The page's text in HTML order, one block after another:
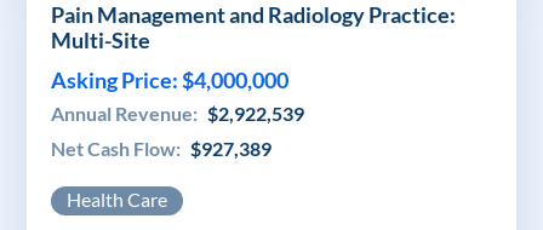
Pain Management and Radiology Practice:
Multi-Site
Asking Price: $4,000,000
Annual Revenue: $2,922,539
Net Cash Flow: $927,389
Health Care